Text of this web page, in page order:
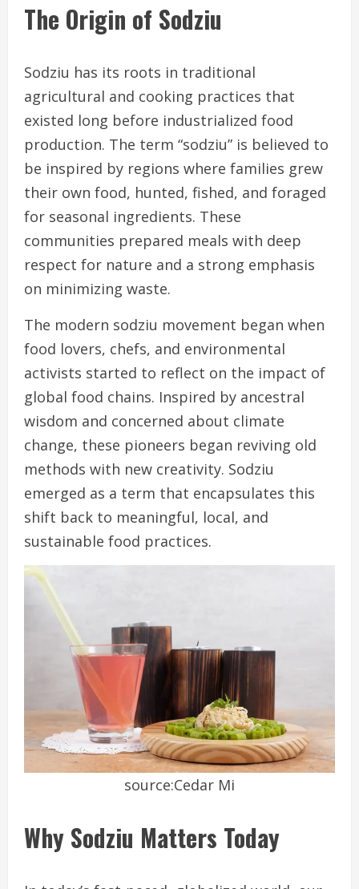
The Origin of Sodziu
Sodziu has its roots in traditional
agricultural and cooking practices that
existed long before industrialized food
production. The term “sodziu” is believed to
be inspired by regions where families grew
their own food, hunted, fished, and foraged
for seasonal ingredients. These
communities prepared meals with deep
respect for nature and a strong emphasis
on minimizing waste.
The modern sodziu movement began when
food lovers, chefs, and environmental
activists started to reflect on the impact of
global food chains. Inspired by ancestral
wisdom and concerned about climate
change, these pioneers began reviving old
methods with new creativity. Sodziu
emerged as a term that encapsulates this
shift back to meaningful, local, and
sustainable food practices.
source:Cedar Mi
Why Sodziu Matters Today